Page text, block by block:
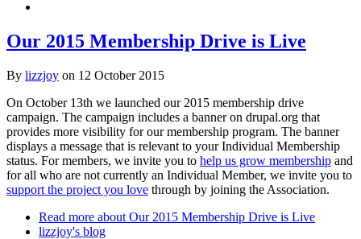
Our 2015 Membership Drive is Live
By lizzjoy on 12 October 2015
On October 13th we launched our 2015 membership drive
campaign. The campaign includes a banner on drupal.org that
provides more visibility for our membership program. The banner
displays a message that is relevant to your Individual Membership
status. For members, we invite you to help us grow membership and
for all who are not currently an Individual Member, we invite you to
support the project you love through by joining the Association.
Read more about Our 2015 Membership Drive is Live
lizzjoy's blog